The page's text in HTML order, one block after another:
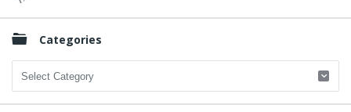
Categories
Categories